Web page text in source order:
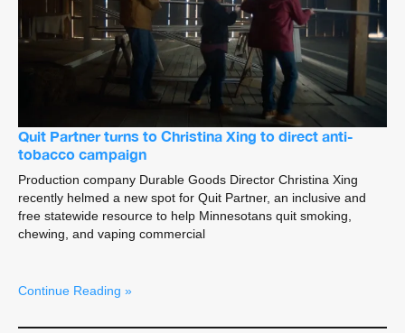
Quit Partner turns to Christina Xing to direct anti-
tobacco campaign
Production company Durable Goods Director Christina Xing
recently helmed a new spot for Quit Partner, an inclusive and
free statewide resource to help Minnesotans quit smoking,
chewing, and vaping commercial
Continue Reading »